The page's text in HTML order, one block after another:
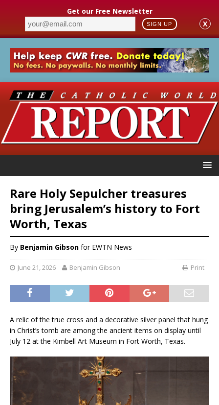
Get our Free Newsletter
SIGN UP X
Rare Holy Sepulcher treasures
bring Jerusalem’s history to Fort
Worth, Texas
By Benjamin Gibson for EWTN News
June 21, 2026 Benjamin Gibson Print
A relic of the true cross and a decorative silver panel that hung
in Christ’s tomb are among the ancient items on display until
July 12 at the Kimbell Art Museum in Fort Worth, Texas.